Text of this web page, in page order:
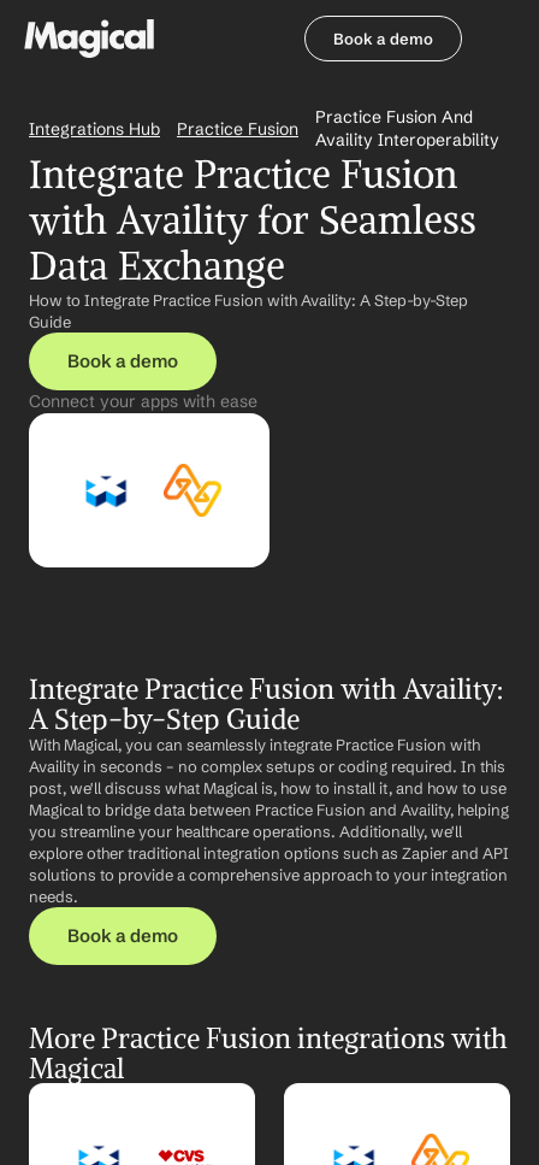
Book a demo
Integrations Hub Practice Fusion
Practice Fusion And
Availity Interoperability
Integrate Practice Fusion
with Availity for Seamless
Data Exchange
How to Integrate Practice Fusion with Availity: A Step-by-Step
Guide
Book a demo
Connect your apps with ease
Integrate Practice Fusion with Availity:
A Step-by-Step Guide
With Magical, you can seamlessly integrate Practice Fusion with
Availity in seconds – no complex setups or coding required. In this
post, we'll discuss what Magical is, how to install it, and how to use
Magical to bridge data between Practice Fusion and Availity, helping
you streamline your healthcare operations. Additionally, we'll
explore other traditional integration options such as Zapier and API
solutions to provide a comprehensive approach to your integration
needs.
Book a demo
More Practice Fusion integrations with
Magical